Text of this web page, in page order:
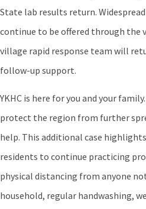
State lab results return.
continue to be offered through the
village rapid response team will
follow-up support.
YKHC is here for you and your
protect the region from further
help. This additional case
residents to continue practicing
physical distancing from anyone
household, regular handwashing,